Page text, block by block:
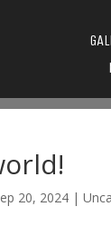
20, 2024 |